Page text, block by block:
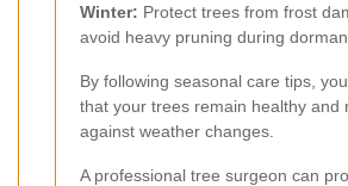
Winter: Protect trees from frost
avoid heavy pruning during
By following seasonal care tips,
that your trees remain healthy and
against weather changes.
A professional tree surgeon can